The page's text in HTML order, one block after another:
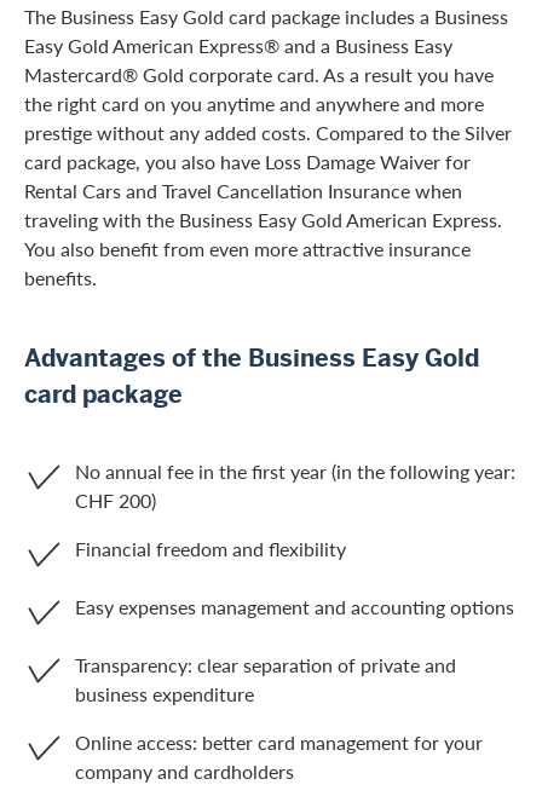
The Business Easy Gold card package includes a Business
Easy Gold American Express® and a Business Easy
Mastercard® Gold corporate card. As a result you have
the right card on you anytime and anywhere and more
prestige without any added costs. Compared to the Silver
card package, you also have Loss Damage Waiver for
Rental Cars and Travel Cancellation Insurance when
traveling with the Business Easy Gold American Express.
You also benefit from even more attractive insurance
benefits.
Advantages of the Business Easy Gold
card package
No annual fee in the first year (in the following year:
CHF 200)
Financial freedom and flexibility
Easy expenses management and accounting options
Transparency: clear separation of private and
business expenditure
Online access: better card management for your
company and cardholders